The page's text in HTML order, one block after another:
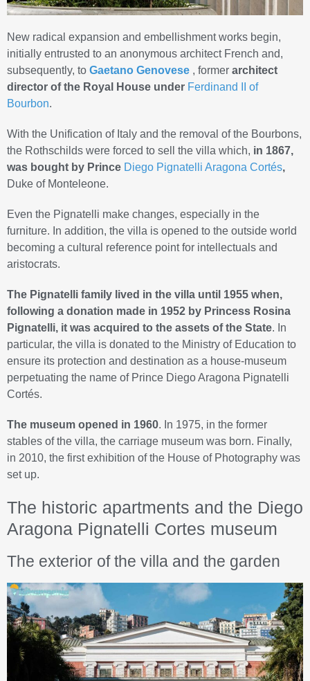
New radical expansion and embellishment works begin,
initially entrusted to an anonymous architect French and,
subsequently, to Gaetano Genovese , former architect
director of the Royal House under Ferdinand II of
Bourbon.
With the Unification of Italy and the removal of the Bourbons,
the Rothschilds were forced to sell the villa which, in 1867,
was bought by Prince Diego Pignatelli Aragona Cortés,
Duke of Monteleone.
Even the Pignatelli make changes, especially in the
furniture. In addition, the villa is opened to the outside world
becoming a cultural reference point for intellectuals and
aristocrats.
The Pignatelli family lived in the villa until 1955 when,
following a donation made in 1952 by Princess Rosina
Pignatelli, it was acquired to the assets of the State. In
particular, the villa is donated to the Ministry of Education to
ensure its protection and destination as a house-museum
perpetuating the name of Prince Diego Aragona Pignatelli
Cortés.
The museum opened in 1960. In 1975, in the former
stables of the villa, the carriage museum was born. Finally,
in 2010, the first exhibition of the House of Photography was
set up.
The historic apartments and the Diego
Aragona Pignatelli Cortes museum
The exterior of the villa and the garden